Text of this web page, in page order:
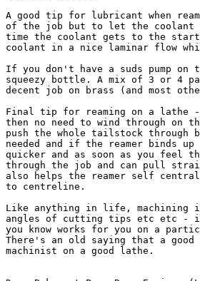
A good tip for lubricant when
of the job but to let the coolant
time the coolant gets to the
coolant in a nice laminar flow
If you don't have a suds pump
squeezy bottle. A mix of 3 or 4
decent job on brass (and most
Final tip for reaming on a lathe
then no need to wind through on
push the whole tailstock through
needed and if the reamer binds
quicker and as soon as you feel
through the job and can pull
also helps the reamer self
to centreline.
Like anything in life, machining
angles of cutting tips etc etc -
you know works for you on a
There's an old saying that a
machinist on a good lathe.